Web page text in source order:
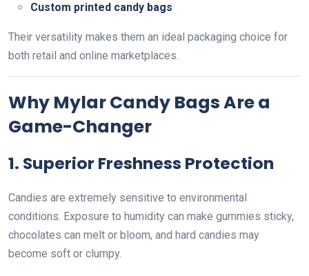
Custom printed candy bags
Their versatility makes them an ideal packaging choice for
both retail and online marketplaces.
Why Mylar Candy Bags Are a
Game-Changer
1. Superior Freshness Protection
Candies are extremely sensitive to environmental
conditions. Exposure to humidity can make gummies sticky,
chocolates can melt or bloom, and hard candies may
become soft or clumpy.